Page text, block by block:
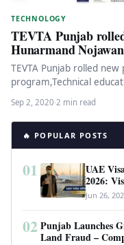
TECHNOLOGY
TEVTA Punjab
Hunarmand
TEVTA Punjab rolled
program,Technical
has shared the details of
Sep 2, 2020·2 min read
🔥 POPULAR POSTS
01
UAE
2026:
Jun 26,
02 Punjab Launches
Land Fraud –